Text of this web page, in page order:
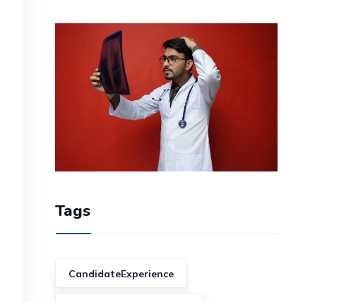
Tags
CandidateExperience